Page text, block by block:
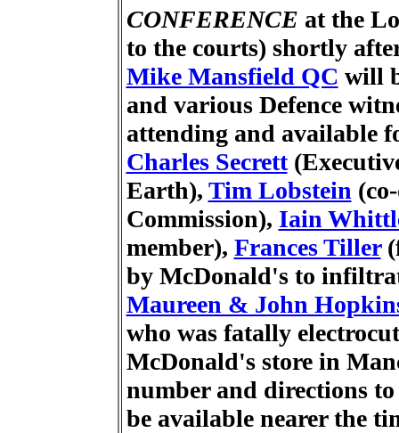
CONFERENCE at the
to the courts) shortly
Mike Mansfield QC will
and various Defence
attending and available
Charles Secrett
Earth), Tim Lobstein
Commission), Iain
member), Frances Tiller
by McDonald's to
Maureen & John
who was fatally
McDonald's store in
number and directions to
be available nearer the